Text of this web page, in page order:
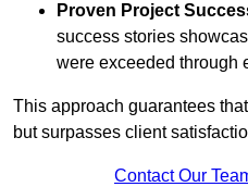
Proven Project
success stories
were exceeded through
This approach guarantees
but surpasses client
Contact Our